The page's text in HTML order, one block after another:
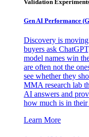
Validation
Gen AI Performance
Discovery is
buyers ask
model names win
are often not the
see whether they
MMA research lab
AI answers and
how much is in
Learn More